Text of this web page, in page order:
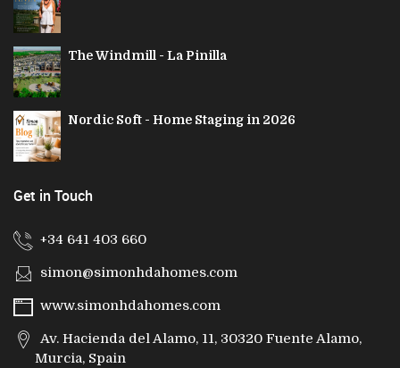
The Windmill - La Pinilla
Nordic Soft - Home Staging in 2026
Get in Touch
+34 641 403 660
simon@simonhdahomes.com
www.simonhdahomes.com
Av. Hacienda del Alamo, 11, 30320 Fuente Alamo,
Murcia, Spain